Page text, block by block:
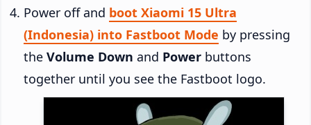
Power off and boot Xiaomi 15 Ultra
(Indonesia) into Fastboot Mode by pressing
the Volume Down and Power buttons
together until you see the Fastboot logo.